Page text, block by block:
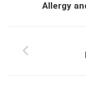
Allergy